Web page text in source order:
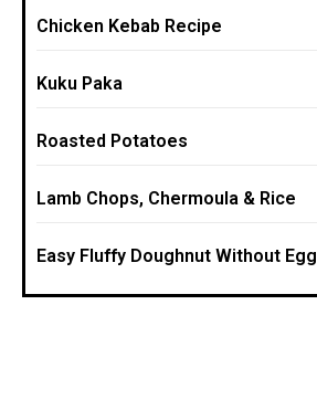
Chicken Kebab Recipe
Kuku Paka
Roasted Potatoes
Lamb Chops, Chermoula & Rice
Easy Fluffy Doughnut Without Egg